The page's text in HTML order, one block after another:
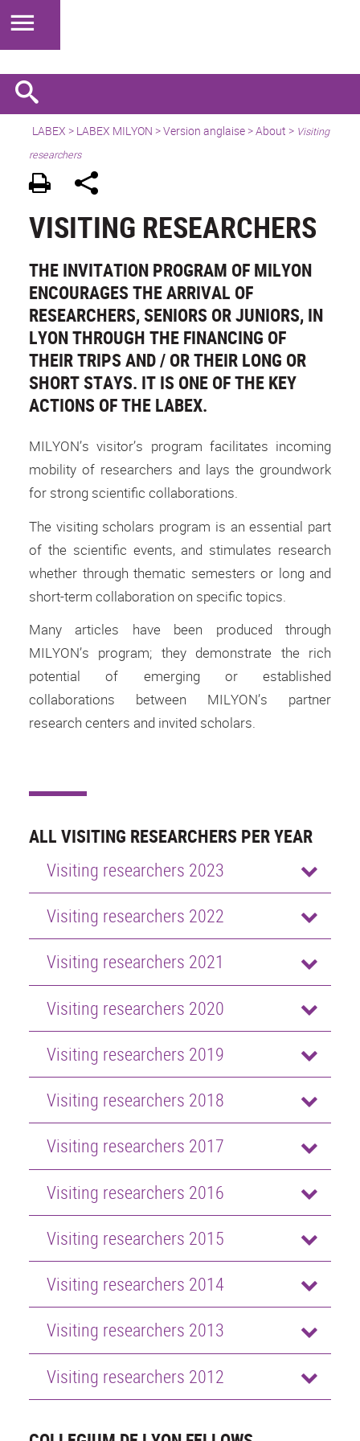
LABEX > LABEX MILYON >Version anglaise>About > Visiting
researchers
VISITING RESEARCHERS
THE INVITATION PROGRAM OF MILYON
ENCOURAGES THE ARRIVAL OF
RESEARCHERS, SENIORS OR JUNIORS, IN
LYON THROUGH THE FINANCING OF
THEIR TRIPS AND / OR THEIR LONG OR
SHORT STAYS. IT IS ONE OF THE KEY
ACTIONS OF THE LABEX.
MILYON’s visitor’s program facilitates incoming
mobility of researchers and lays the groundwork
for strong scientific collaborations.
The visiting scholars program is an essential part
of the scientific events, and stimulates research
whether through thematic semesters or long and
short-term collaboration on specific topics.
Many articles have been produced through
MILYON’s program; they demonstrate the rich
potential of emerging or established
collaborations between MILYON’s partner
research centers and invited scholars.
ALL VISITING RESEARCHERS PER YEAR
Visiting researchers 2023
Visiting researchers 2022
Visiting researchers 2021
Visiting researchers 2020
Visiting researchers 2019
Visiting researchers 2018
Visiting researchers 2017
Visiting researchers 2016
Visiting researchers 2015
Visiting researchers 2014
Visiting researchers 2013
Visiting researchers 2012